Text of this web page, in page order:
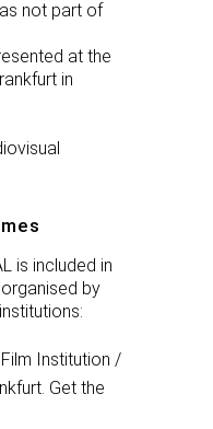
not part of
at the
in
is included in
by
Institution /
Get the